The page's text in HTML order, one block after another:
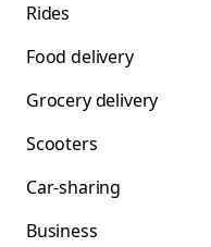
Rides
Food delivery
Grocery delivery
Scooters
Car-sharing
Business